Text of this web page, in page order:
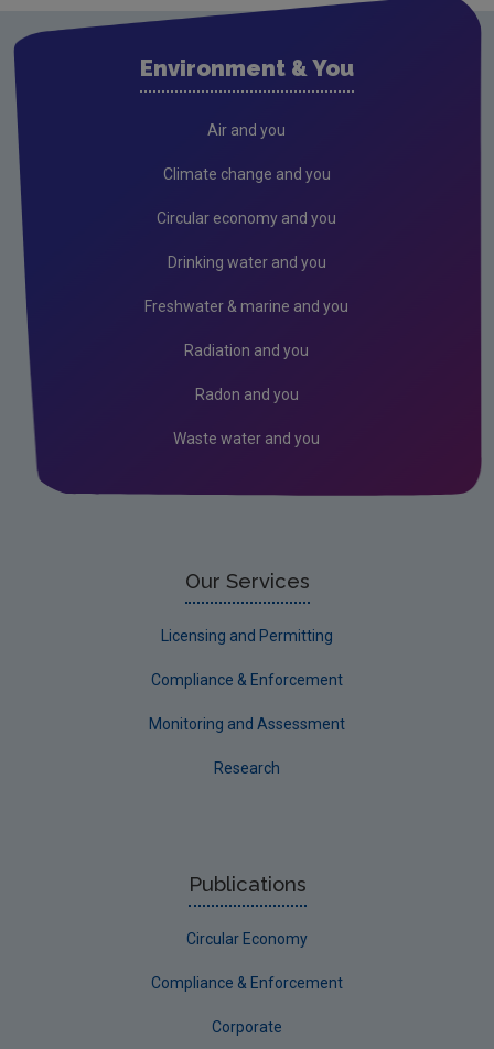
Hydrology Bulletin
Research
Environment & You
Air and you
Climate change and you
Circular economy and you
Drinking water and you
Freshwater & marine and you
Radiation and you
Radon and you
Waste water and you
Our Services
Licensing and Permitting
Compliance & Enforcement
Monitoring and Assessment
Research
Publications
Circular Economy
Compliance & Enforcement
Corporate